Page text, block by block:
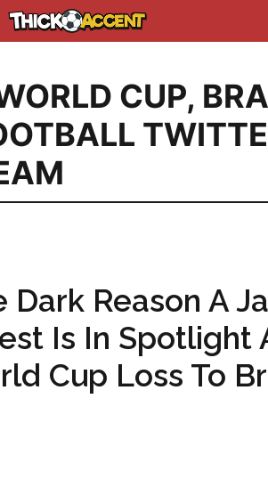
CUP,
Dark Reason A
Is In Spotlight
Cup Loss To